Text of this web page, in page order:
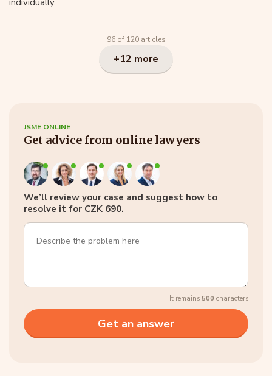
individually.
96 of 120 articles
+12 more
JSME ONLINE
Get advice from online lawyers
We’ll review your case and suggest how to
resolve it for CZK 690.
It remains 500 characters